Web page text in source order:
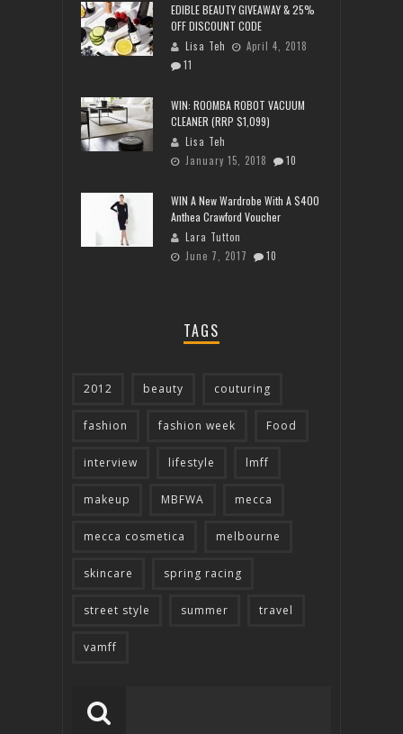
EDIBLE BEAUTY GIVEAWAY & 25%
OFF DISCOUNT CODE
Lisa Teh
April 4, 2018
11
WIN: ROOMBA ROBOT VACUUM
CLEANER (RRP $1,099)
Lisa Teh
January 15, 2018
10
WIN A New Wardrobe With A $400
Anthea Crawford Voucher
Lara Tutton
June 7, 2017
10
TAGS
2012 beauty couturing
fashion fashion week Food
interview lifestyle lmff
makeup MBFWA mecca
mecca cosmetica melbourne
skincare spring racing
street style summer travel
vamff